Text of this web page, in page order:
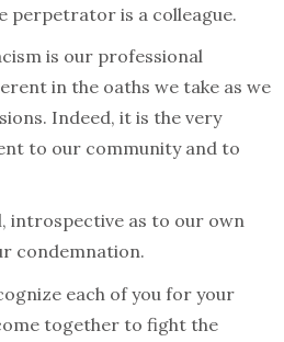
perpetrator is a colleague.
is our professional
in the oaths we take as we
Indeed, it is the very
to our community and to
introspective as to our own
condemnation.
each of you for your
together to fight the